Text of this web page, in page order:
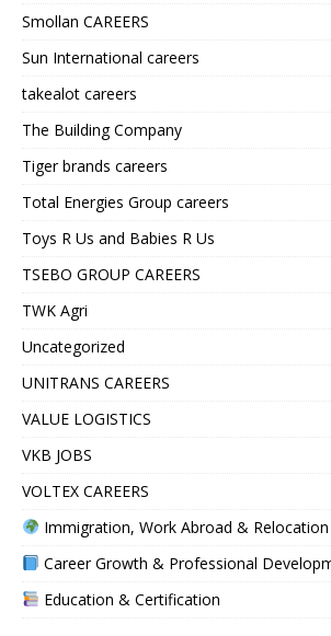
Smollan CAREERS
Sun International careers
takealot careers
The Building Company
Tiger brands careers
Total Energies Group careers
Toys R Us and Babies R Us
TSEBO GROUP CAREERS
TWK Agri
Uncategorized
UNITRANS CAREERS
VALUE LOGISTICS
VKB JOBS
VOLTEX CAREERS
Immigration, Work Abroad & Relocation
Career Growth & Professional
Education & Certification